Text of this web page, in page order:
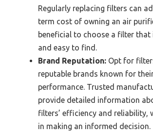
Regularly replacing filters can
term cost of owning an air
beneficial to choose a filter
and easy to find.
Brand Reputation: Opt for
reputable brands known for
performance. Trusted
provide detailed information
filters’ efficiency and reliability,
in making an informed decision.